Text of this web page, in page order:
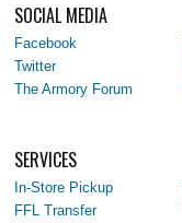
SOCIAL MEDIA
Facebook
Twitter
The Armory Forum
SERVICES
In-Store Pickup
FFL Transfer